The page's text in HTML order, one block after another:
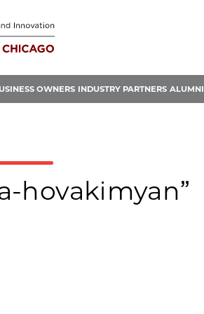
OWNERS INDUSTRY PARTNERS ALUMNI
hovakimyan”